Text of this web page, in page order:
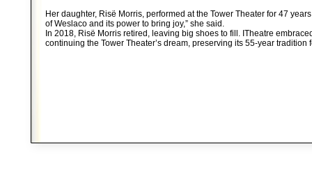
Her daughter, Risë Morris, performed at the Tower Theater for 47
of Weslaco and its power to bring joy,” she said.
In 2018, Risë Morris retired, leaving big shoes to fill. ITheatre
continuing the Tower Theater’s dream, preserving its 55-year tradition